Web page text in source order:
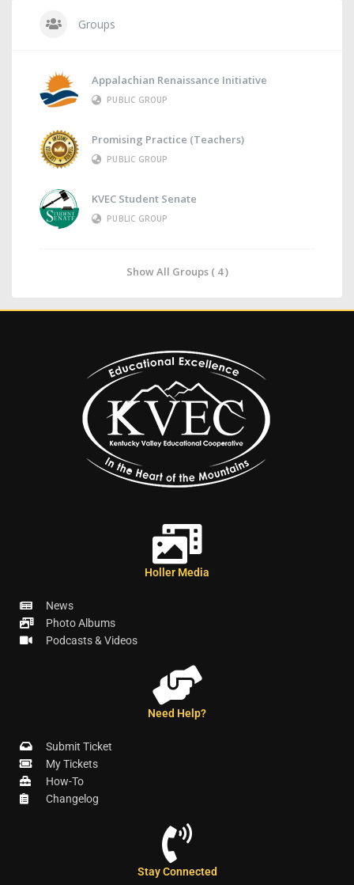
Groups
Appalachian Renaissance Initiative
PUBLIC GROUP
Promising Practice (Teachers)
PUBLIC GROUP
KVEC Student Senate
PUBLIC GROUP
Show All Groups ( 4 )
Holler Media
News
Photo Albums
Podcasts & Videos
Need Help?
Submit Ticket
My Tickets
How-To
Changelog
Stay Connected